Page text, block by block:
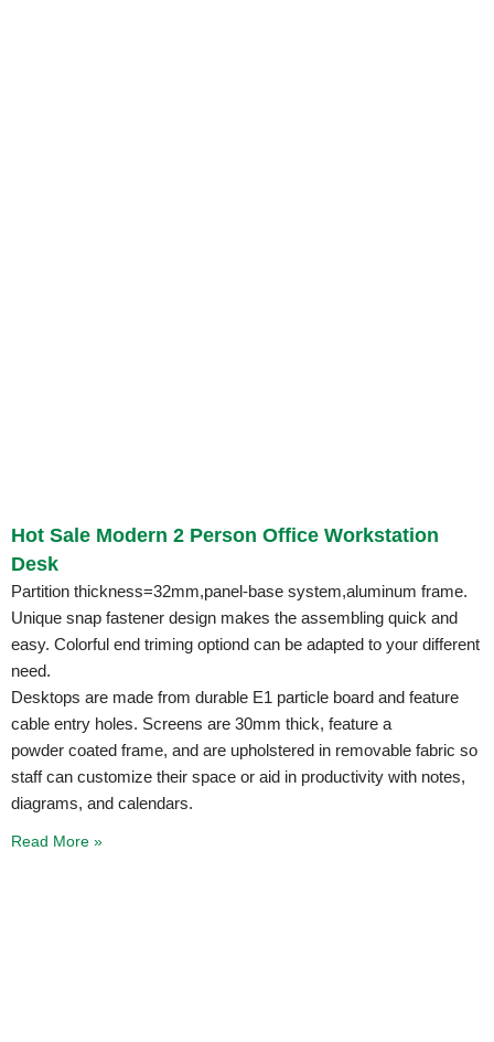
Hot Sale Modern 2 Person Office Workstation
Desk
Partition thickness=32mm,panel-base system,aluminum frame.
Unique snap fastener design makes the assembling quick and
easy. Colorful end triming optiond can be adapted to your different
need.
Desktops are made from durable E1 particle board and feature
cable entry holes. Screens are 30mm thick, feature a
powder coated frame, and are upholstered in removable fabric so
staff can customize their space or aid in productivity with notes,
diagrams, and calendars.
Read More »